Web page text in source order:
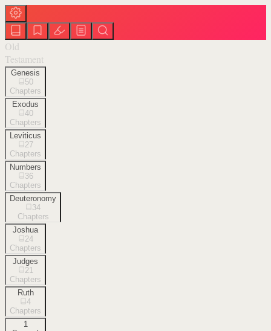
Old
Testament
Genesis
50
Chapters
Exodus
40
Chapters
Leviticus
27
Chapters
Numbers
36
Chapters
Deuteronomy
34
Chapters
Joshua
24
Chapters
Judges
21
Chapters
Ruth
4
Chapters
1